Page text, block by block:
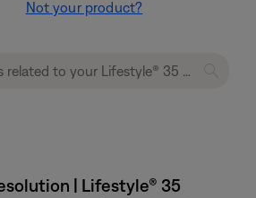
Not your product?
| Lifestyle® 35